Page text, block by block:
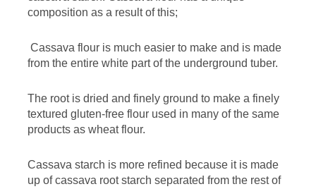
composition as a result of this;
Cassava flour is much easier to make and is made
from the entire white part of the underground tuber.
The root is dried and finely ground to make a finely
textured gluten-free flour used in many of the same
products as wheat flour.
Cassava starch is more refined because it is made
up of cassava root starch separated from the rest of